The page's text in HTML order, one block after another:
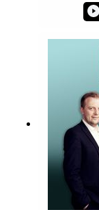
about
Ireland’s
Early